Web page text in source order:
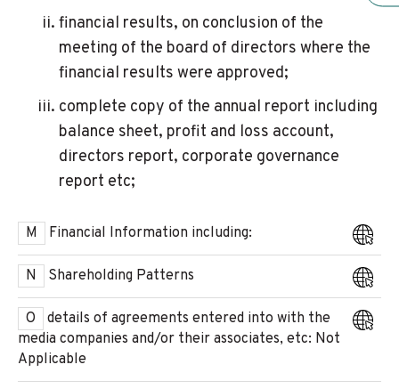
financial results, on conclusion of the
meeting of the board of directors where the
financial results were approved;
complete copy of the annual report including
balance sheet, profit and loss account,
directors report, corporate governance
report etc;
M Financial Information including:
N Shareholding Patterns
O
details of agreements entered into with the
media companies and/or their associates, etc: Not
Applicable